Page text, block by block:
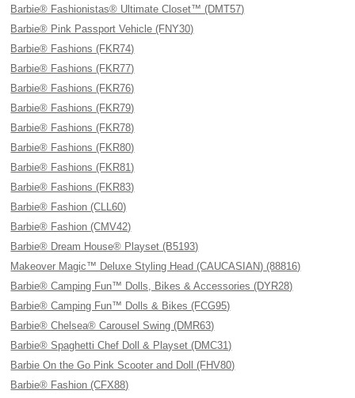
Barbie® Fashionistas® Ultimate Closet™ (DMT57)
Barbie® Pink Passport Vehicle (FNY30)
Barbie® Fashions (FKR74)
Barbie® Fashions (FKR77)
Barbie® Fashions (FKR76)
Barbie® Fashions (FKR79)
Barbie® Fashions (FKR78)
Barbie® Fashions (FKR80)
Barbie® Fashions (FKR81)
Barbie® Fashions (FKR83)
Barbie® Fashion (CLL60)
Barbie® Fashion (CMV42)
Barbie® Dream House® Playset (B5193)
Makeover Magic™ Deluxe Styling Head (CAUCASIAN) (88816)
Barbie® Camping Fun™ Dolls, Bikes & Accessories (DYR28)
Barbie® Camping Fun™ Dolls & Bikes (FCG95)
Barbie® Chelsea® Carousel Swing (DMR63)
Barbie® Spaghetti Chef Doll & Playset (DMC31)
Barbie On the Go Pink Scooter and Doll (FHV80)
Barbie® Fashion (CFX88)